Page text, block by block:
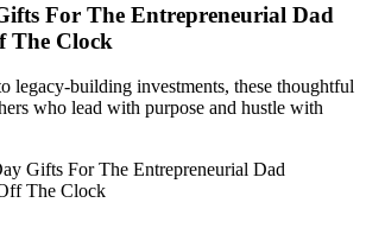
For The Entrepreneurial Dad
The Clock
legacy-building investments, these thoughtful
who lead with purpose and hustle with